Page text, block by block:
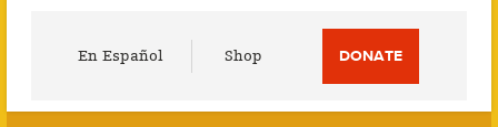
En Español Shop DONATE